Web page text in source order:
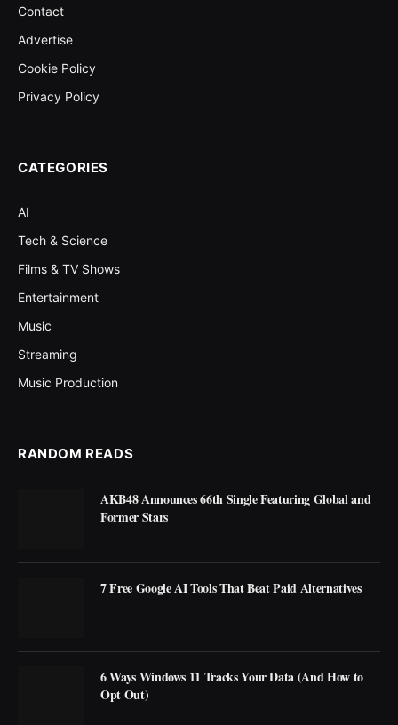
Contact
Advertise
Cookie Policy
Privacy Policy
CATEGORIES
AI
Tech & Science
Films & TV Shows
Entertainment
Music
Streaming
Music Production
RANDOM READS
AKB48 Announces 66th Single Featuring Global and
Former Stars
7 Free Google AI Tools That Beat Paid Alternatives
6 Ways Windows 11 Tracks Your Data (And How to
Opt Out)